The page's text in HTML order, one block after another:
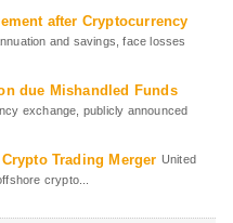
after Cryptocurrency
and savings, face losses
due Mishandled Funds
exchange, publicly announced
Trading Merger United
crypto...